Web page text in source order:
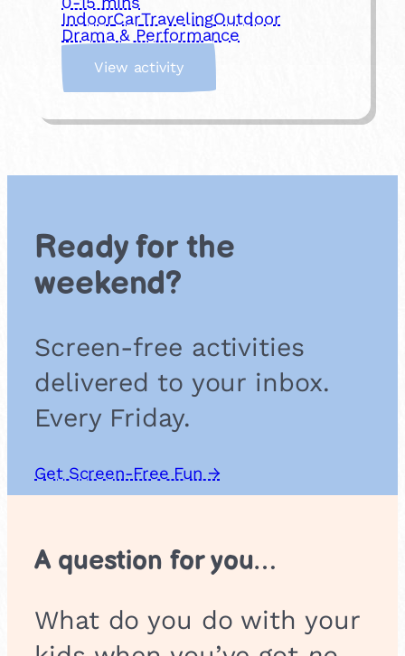
IndoorCarTravelingOutdoor
Drama & Performance
View activity:
i
u
m
Ready for the
weekend?
Screen-free activities
delivered to your inbox.
Every Friday.
Get Screen-Free Fun →
A question for you…
What do you do with your